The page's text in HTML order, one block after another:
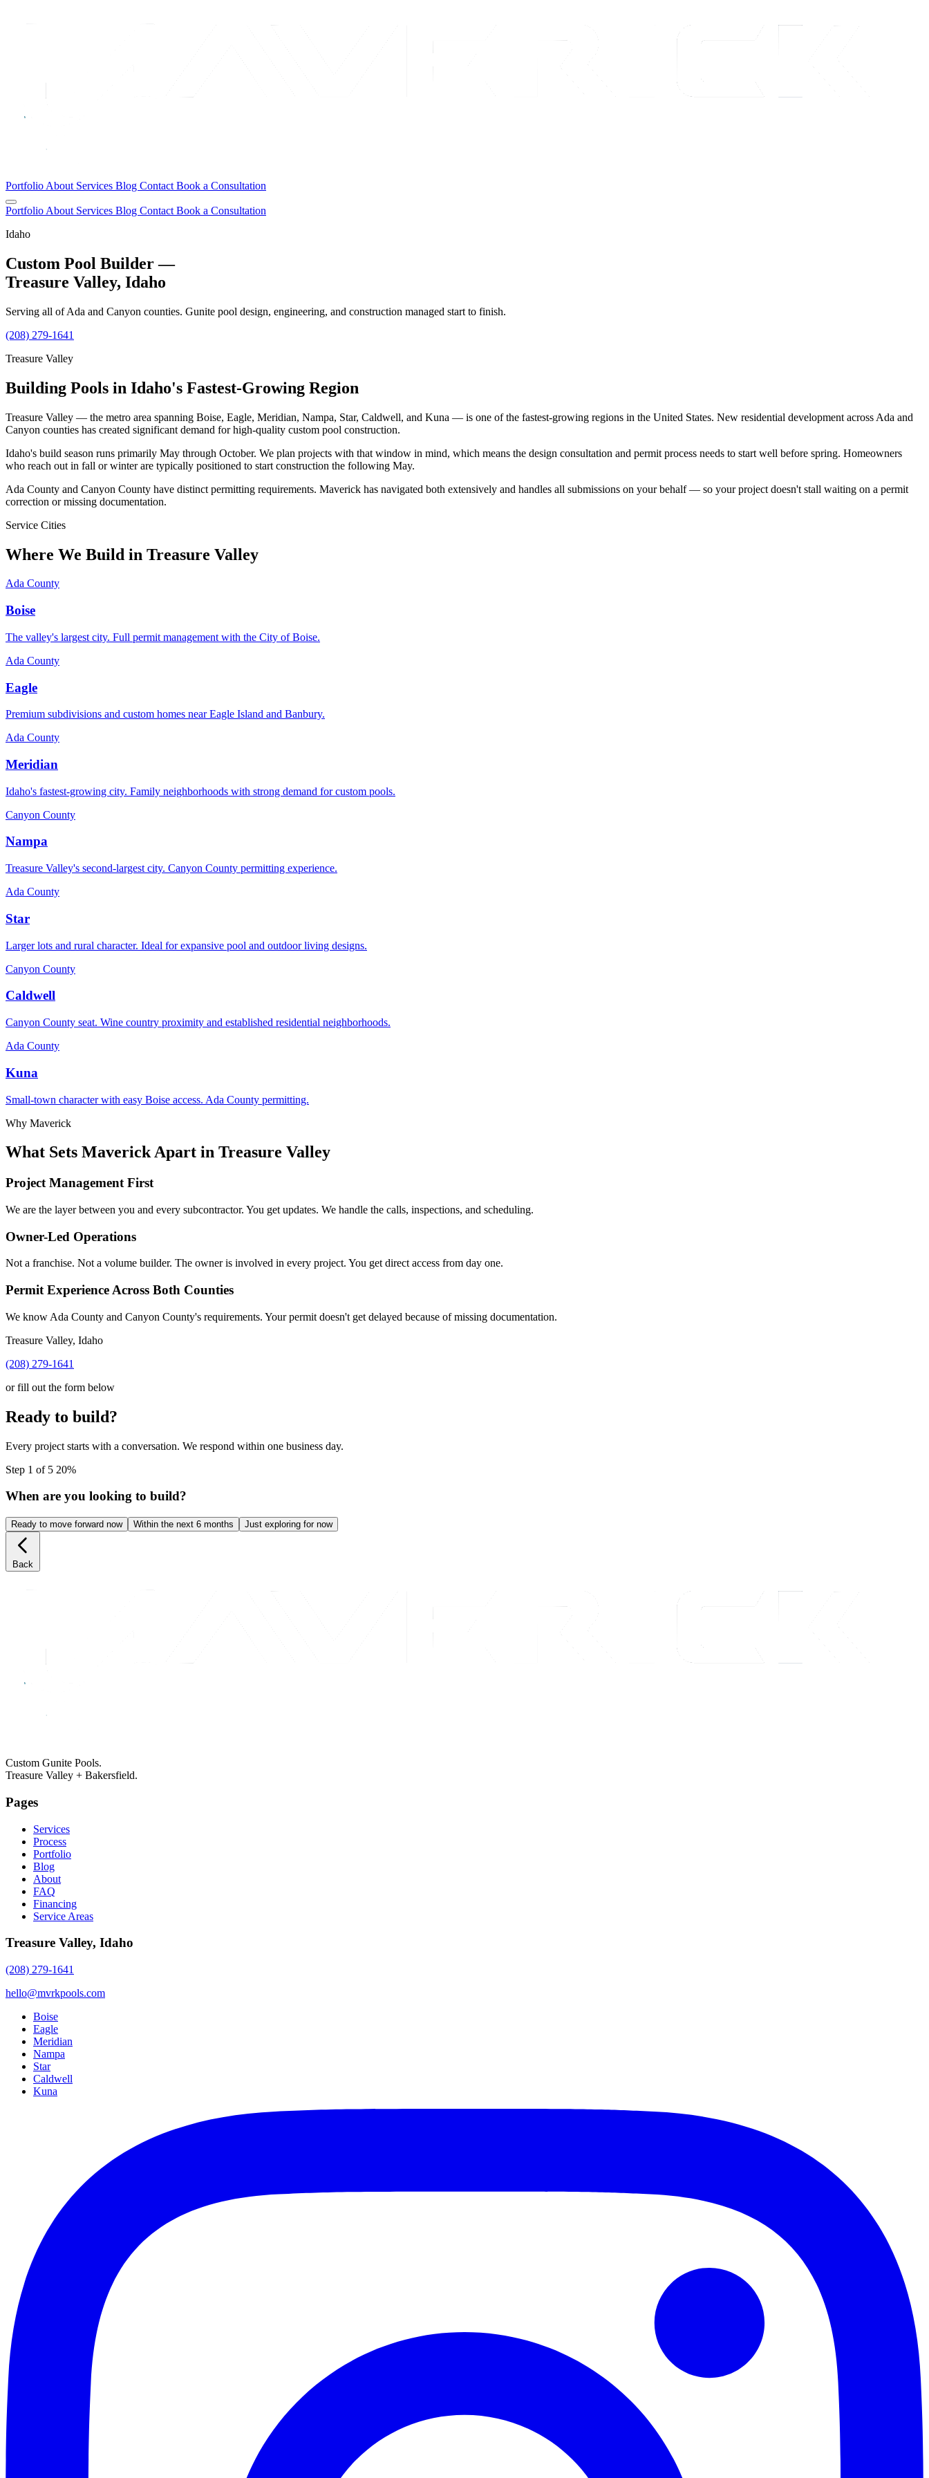
Portfolio About Services Blog Contact Book a Consultation
Portfolio About Services Blog Contact Book a Consultation
Idaho
Custom Pool Builder —
Treasure Valley, Idaho
Serving all of Ada and Canyon counties. Gunite pool design, engineering, and construction managed start to finish.
(208) 279-1641
Treasure Valley
Building Pools in Idaho's Fastest-Growing Region
Treasure Valley — the metro area spanning Boise, Eagle, Meridian, Nampa, Star, Caldwell, and Kuna — is one of the fastest-growing regions in the United States. New residential development across Ada and
Canyon counties has created significant demand for high-quality custom pool construction.
Idaho's build season runs primarily May through October. We plan projects with that window in mind, which means the design consultation and permit process needs to start well before spring. Homeowners
who reach out in fall or winter are typically positioned to start construction the following May.
Ada County and Canyon County have distinct permitting requirements. Maverick has navigated both extensively and handles all submissions on your behalf — so your project doesn't stall waiting on a permit
correction or missing documentation.
Service Cities
Where We Build in Treasure Valley
Ada County
Boise
The valley's largest city. Full permit management with the City of Boise.
Ada County
Eagle
Premium subdivisions and custom homes near Eagle Island and Banbury.
Ada County
Meridian
Idaho's fastest-growing city. Family neighborhoods with strong demand for custom pools.
Canyon County
Nampa
Treasure Valley's second-largest city. Canyon County permitting experience.
Ada County
Star
Larger lots and rural character. Ideal for expansive pool and outdoor living designs.
Canyon County
Caldwell
Canyon County seat. Wine country proximity and established residential neighborhoods.
Ada County
Kuna
Small-town character with easy Boise access. Ada County permitting.
Why Maverick
What Sets Maverick Apart in Treasure Valley
Project Management First
We are the layer between you and every subcontractor. You get updates. We handle the calls, inspections, and scheduling.
Owner-Led Operations
Not a franchise. Not a volume builder. The owner is involved in every project. You get direct access from day one.
Permit Experience Across Both Counties
We know Ada County and Canyon County's requirements. Your permit doesn't get delayed because of missing documentation.
Treasure Valley, Idaho
(208) 279-1641
or fill out the form below
Ready to build?
Every project starts with a conversation. We respond within one business day.
Step 1 of 5 20%
When are you looking to build?
Ready to move forward now Within the next 6 months Just exploring for now
Back
Custom Gunite Pools.
Treasure Valley + Bakersfield.
Pages
Services
Process
Portfolio
Blog
About
FAQ
Financing
Service Areas
Treasure Valley, Idaho
(208) 279-1641
hello@mvrkpools.com
Boise
Eagle
Meridian
Nampa
Star
Caldwell
Kuna